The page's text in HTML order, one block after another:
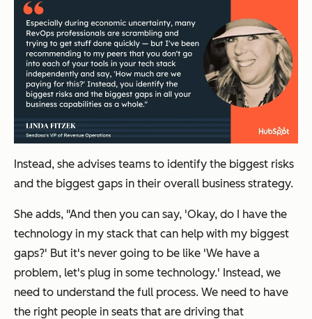
Instead, she advises teams to identify the biggest risks
and the biggest gaps in their overall business strategy.
She adds, "And then you can say, 'Okay, do I have the
technology in my stack that can help with my biggest
gaps?' But it's never going to be like 'We have a
problem, let's plug in some technology.' Instead, we
need to understand the full process. We need to have
the right people in seats that are driving that